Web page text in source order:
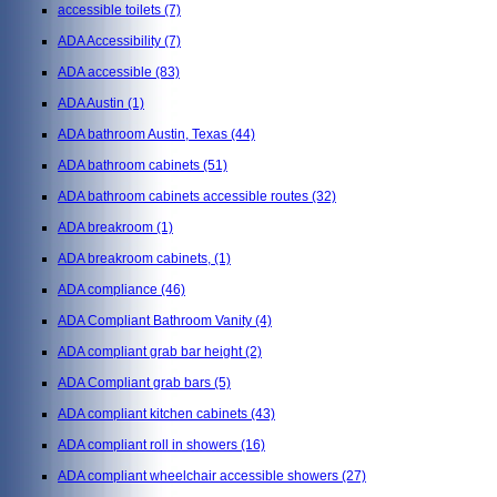
accessible toilets (7)
ADA Accessibility (7)
ADA accessible (83)
ADA Austin (1)
ADA bathroom Austin, Texas (44)
ADA bathroom cabinets (51)
ADA bathroom cabinets accessible routes (32)
ADA breakroom (1)
ADA breakroom cabinets, (1)
ADA compliance (46)
ADA Compliant Bathroom Vanity (4)
ADA compliant grab bar height(2)
ADA Compliant grab bars (5)
ADA compliant kitchen cabinets (43)
ADA compliant roll in showers (16)
ADA compliant wheelchair accessible showers (27)